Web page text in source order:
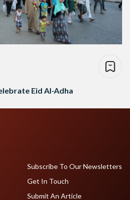
Eid Al-Adha
Subscribe To Our Newsletters
Get In Touch
Submit An Article